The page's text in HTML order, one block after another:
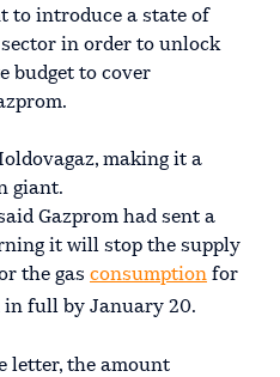
to introduce a state of
in order to unlock
budget to cover
making it a
giant.
Gazprom had sent a
it will stop the supply
the gas consumption for
full by January 20.
letter, the amount